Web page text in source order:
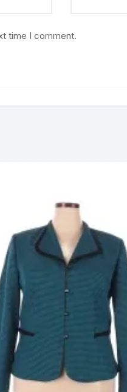
time I comment.